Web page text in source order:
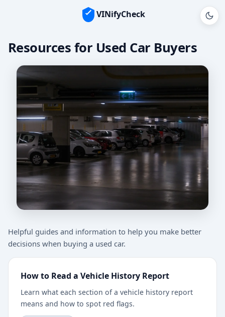
VINifyCheck
Resources for Used Car Buyers
Helpful guides and information to help you make better
decisions when buying a used car.
How to Read a Vehicle History Report
Learn what each section of a vehicle history report
means and how to spot red flags.